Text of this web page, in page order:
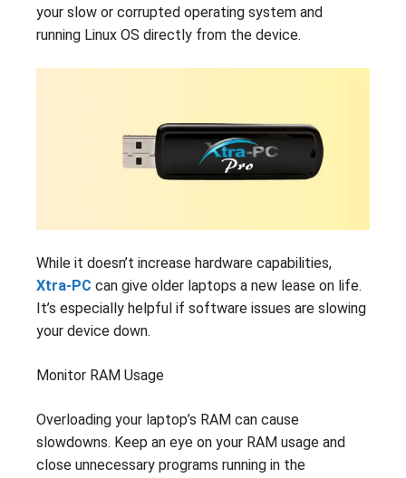
your slow or corrupted operating system and
running Linux OS directly from the device.
While it doesn’t increase hardware capabilities,
Xtra-PC can give older laptops a new lease on life.
It’s especially helpful if software issues are slowing
your device down.
Monitor RAM Usage
Overloading your laptop’s RAM can cause
slowdowns. Keep an eye on your RAM usage and
close unnecessary programs running in the